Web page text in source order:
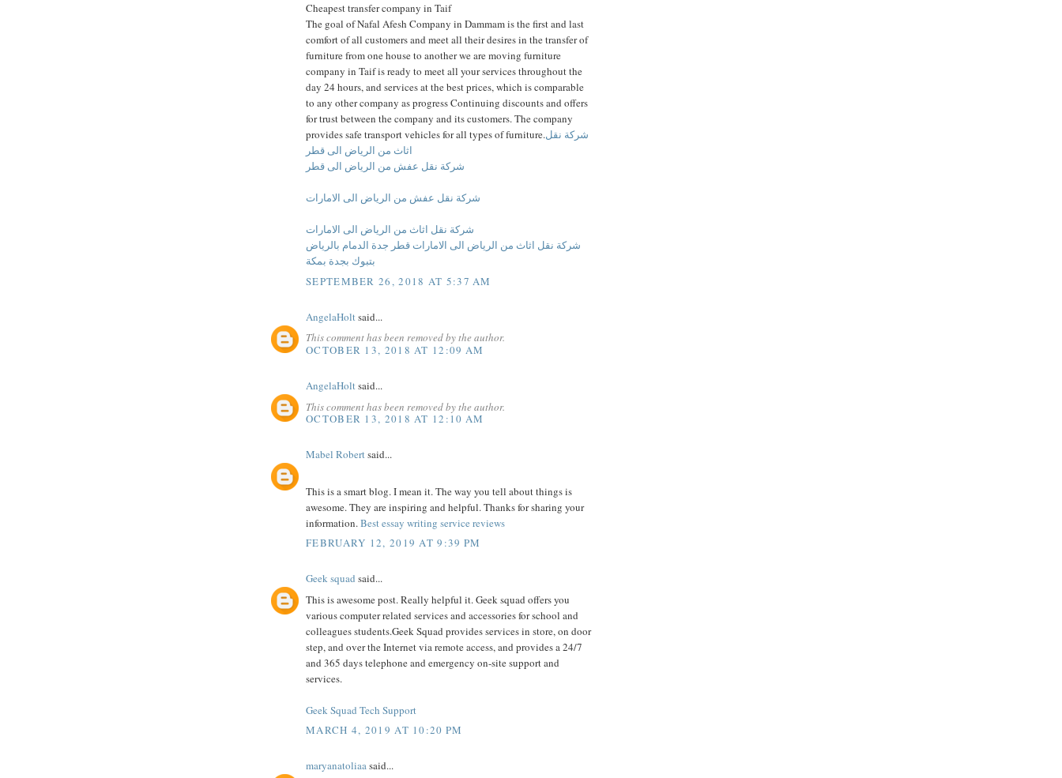
Cheapest transfer company in Taif
The goal of Nafal Afesh Company in Dammam is the first and last
comfort of all customers and meet all their desires in the transfer of
furniture from one house to another we are moving furniture
company in Taif is ready to meet all your services throughout the
day 24 hours, and services at the best prices, which is comparable
to any other company as progress Continuing discounts and offers
for trust between the company and its customers. The company
provides safe transport vehicles for all types of furniture.شركة نقل
اثاث من الرياض الى قطر
شركة نقل عفش من الرياض الى قطر
شركة نقل عفش من الرياض الى الامارات
شركة نقل اثاث من الرياض الى الامارات
شركة نقل اثاث من الرياض الى الامارات قطر جدة الدمام بالرياض
بتبوك بجدة بمكة
SEPTEMBER 26, 2018 AT 5:37 AM
AngelaHoltsaid...
This comment has been removed by the author.
OCTOBER 13, 2018 AT 12:09 AM
AngelaHoltsaid...
This comment has been removed by the author.
OCTOBER 13, 2018 AT 12:10 AM
Mabel Robertsaid...
This is a smart blog. I mean it. The way you tell about things is
awesome. They are inspiring and helpful. Thanks for sharing your
information.Best essay writing service reviews
FEBRUARY 12, 2019 AT 9:39 PM
Geek squad said...
This is awesome post. Really helpful it. Geek squad offers you
various computer related services and accessories for school and
colleagues students.Geek Squad provides services in store, on door
step, and over the Internet via remote access, and provides a 24/7
and 365 days telephone and emergency on-site support and
services.
Geek Squad Tech Support
MARCH 4, 2019 AT 10:20 PM
maryanatoliaasaid...